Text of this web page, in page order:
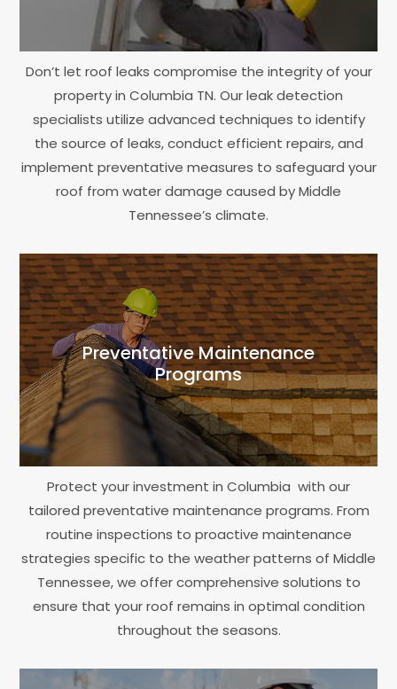
Don’t let roof leaks compromise the integrity of your
property in Columbia TN. Our leak detection
specialists utilize advanced techniques to identify
the source of leaks, conduct efficient repairs, and
implement preventative measures to safeguard your
roof from water damage caused by Middle
Tennessee’s climate.
Preventative Maintenance
Programs
Protect your investment in Columbia with our
tailored preventative maintenance programs. From
routine inspections to proactive maintenance
strategies specific to the weather patterns of Middle
Tennessee, we offer comprehensive solutions to
ensure that your roof remains in optimal condition
throughout the seasons.